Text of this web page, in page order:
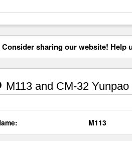
Consider sharing our website! Help
M113 and CM-32 Yunpao
M113